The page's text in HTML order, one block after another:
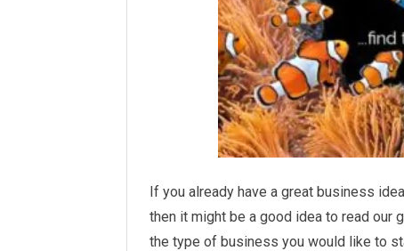
If you already have a great business
then it might be a good idea to read our
the type of business you would like to